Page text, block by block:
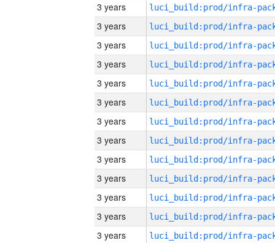
3 years
3 years
3 years
3 years
3 years
3 years
3 years
3 years
3 years
3 years
3 years
3 years
3 years